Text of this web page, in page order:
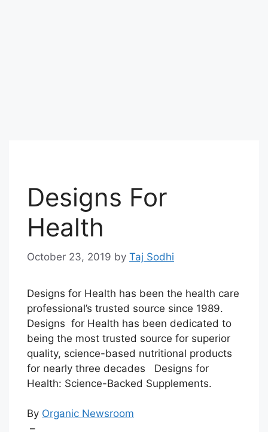
Designs For
Health
October 23, 2019 by Taj Sodhi
Designs for Health has been the health care
professional’s trusted source since 1989.
Designs for Health has been dedicated to
being the most trusted source for superior
quality, science-based nutritional products
for nearly three decades
Designs for
Health: Science-Backed Supplements.
By Organic Newsroom
–